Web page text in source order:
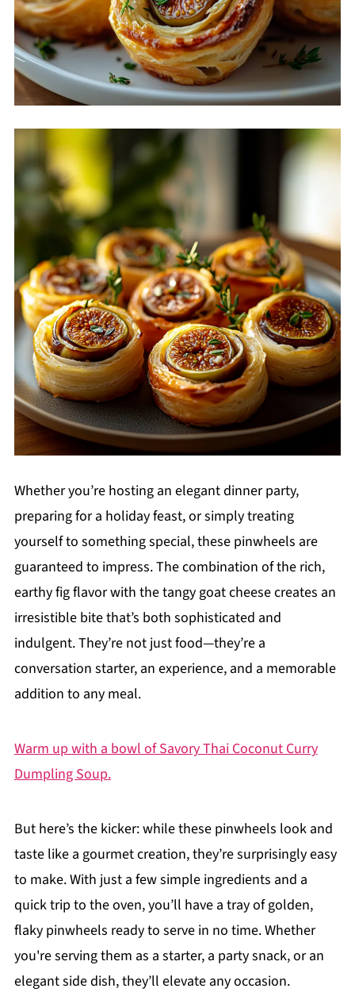
Whether you’re hosting an elegant dinner party,
preparing for a holiday feast, or simply treating
yourself to something special, these pinwheels are
guaranteed to impress. The combination of the rich,
earthy fig flavor with the tangy goat cheese creates an
irresistible bite that’s both sophisticated and
indulgent. They’re not just food—they’re a
conversation starter, an experience, and a memorable
addition to any meal.
Warm up with a bowl of Savory Thai Coconut Curry
Dumpling Soup.
But here’s the kicker: while these pinwheels look and
taste like a gourmet creation, they’re surprisingly easy
to make. With just a few simple ingredients and a
quick trip to the oven, you’ll have a tray of golden,
flaky pinwheels ready to serve in no time. Whether
you're serving them as a starter, a party snack, or an
elegant side dish, they’ll elevate any occasion.